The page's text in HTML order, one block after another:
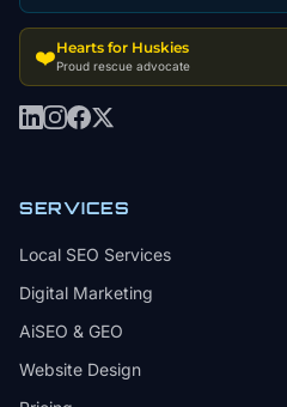
❤️Hearts for Huskies
Proud rescue advocate
SERVICES
Local SEO Services
Digital Marketing
AiSEO & GEO
Website Design